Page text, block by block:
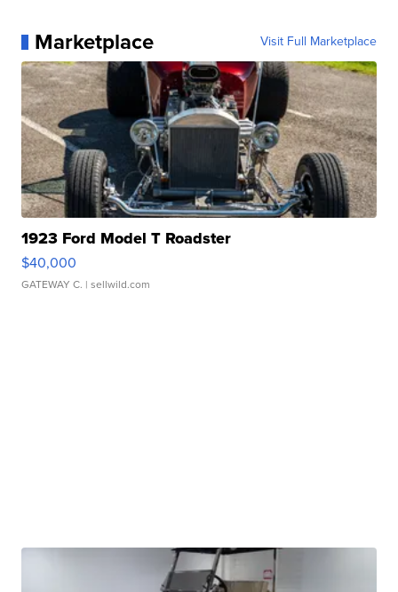
Marketplace Visit Full Marketplace
1923 Ford Model T Roadster
$40,000
GATEWAY C. | sellwild.com